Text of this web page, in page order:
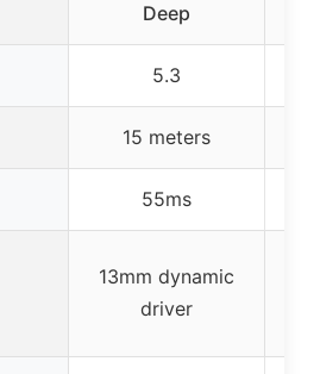
Deep
5.3
15 meters
55ms
13mm dynamic
driver